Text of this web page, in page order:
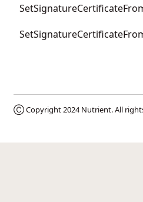
Ⓒ Copyright 2024Nutrient. All